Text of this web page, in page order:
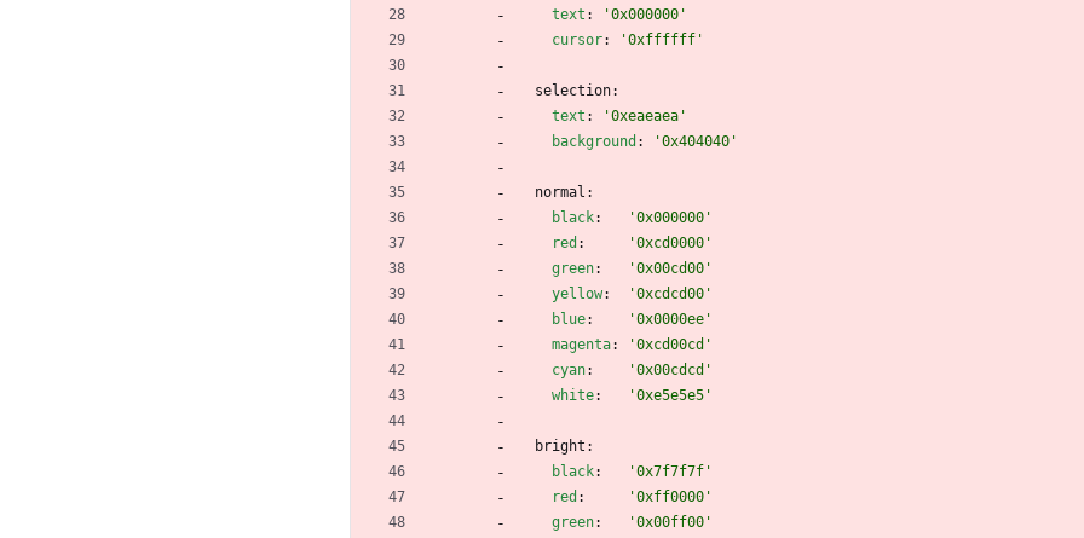
text :
'0x000000'
cursor: '0xffffff'
selection:
text :
'0xeaeaea'
background : '0x404040'
normal:
black:
'0x000000'
red :
'0xcd0000'
green:
'0x00cd00'
yellow:
'0xcdcd00'
blue:
'0x0000ee'
magenta:
'0xcd00cd'
cyan:
'0x00cdcd'
white: '0xe5e5e5'
bright:
black:
'0x7f7f7f'
red :
'0xff0000'
green:
'0x00ff00'